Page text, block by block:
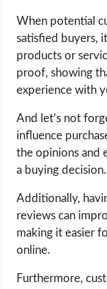
SOCIAL MEDIA
SOFTWARE
OPERATING
PPC
SEO
WORDPRESS
WEB HOSTING
WEB DEVELOPMENT
When potential
satisfied buyers,
products or
proof, showing
experience with
And let’s not
influence
the opinions and
a buying decision.
Additionally,
reviews can
making it easier
online.
Furthermore,